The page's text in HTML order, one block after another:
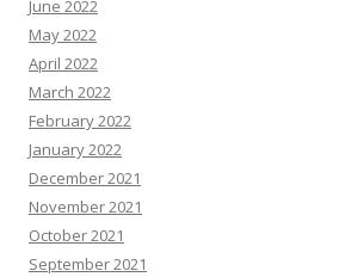
June 2022
May 2022
April 2022
March 2022
February 2022
January 2022
December 2021
November 2021
October 2021
September 2021